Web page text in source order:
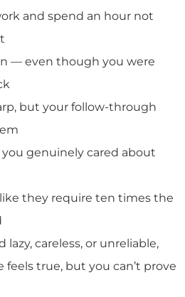
and spend an hour not
— even though you were
but your follow-through
genuinely cared about
they require ten times the
lazy, careless, or unreliable,
feels true, but you can’t prove